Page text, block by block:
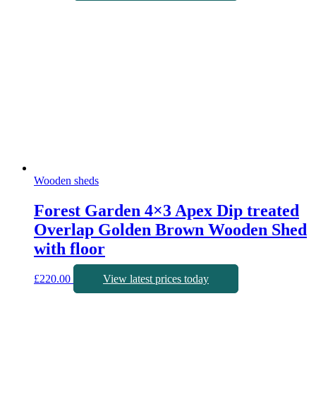
Wooden sheds
Forest Garden 4×3 Apex Dip treated
Overlap Golden Brown Wooden Shed
with floor
£220.00 View latest prices today